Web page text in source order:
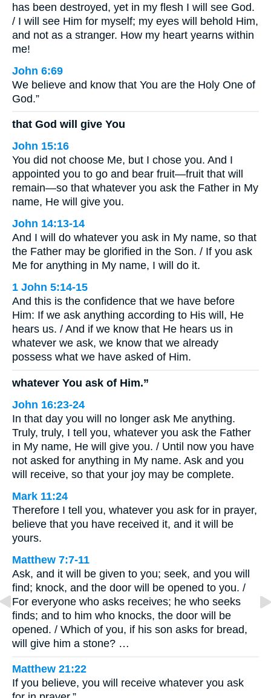
has been destroyed, yet in my flesh I will see God.
/ I will see Him for myself; my eyes will behold Him,
and not as a stranger. How my heart yearns within
me!
John 6:69
We believe and know that You are the Holy One of
God.”
that God will give You
John 15:16
You did not choose Me, but I chose you. And I
appointed you to go and bear fruit—fruit that will
remain—so that whatever you ask the Father in My
name, He will give you.
John 14:13-14
And I will do whatever you ask in My name, so that
the Father may be glorified in the Son. / If you ask
Me for anything in My name, I will do it.
1 John 5:14-15
And this is the confidence that we have before
Him: If we ask anything according to His will, He
hears us. / And if we know that He hears us in
whatever we ask, we know that we already
possess what we have asked of Him.
whatever You ask of Him.”
John 16:23-24
In that day you will no longer ask Me anything.
Truly, truly, I tell you, whatever you ask the Father
in My name, He will give you. / Until now you have
not asked for anything in My name. Ask and you
will receive, so that your joy may be complete.
Mark 11:24
Therefore I tell you, whatever you ask for in prayer,
believe that you have received it, and it will be
yours.
Matthew 7:7-11
Ask, and it will be given to you; seek, and you will
find; knock, and the door will be opened to you. /
For everyone who asks receives; he who seeks
finds; and to him who knocks, the door will be
opened. / Which of you, if his son asks for bread,
will give him a stone? …
Matthew 21:22
If you believe, you will receive whatever you ask